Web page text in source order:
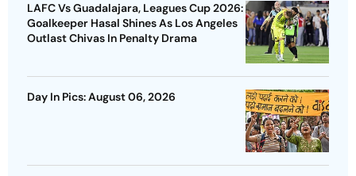
LAFC Vs Guadalajara, Leagues Cup 2026:
Goalkeeper Hasal Shines As Los Angeles
Outlast Chivas In Penalty Drama
Day In Pics: August 06, 2026